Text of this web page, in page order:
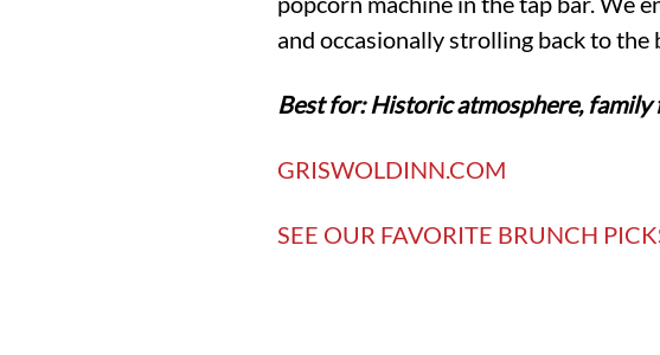
and occasionally strolling back to the
Best for: Historic atmosphere,
GRISWOLDINN.COM
SEE OUR FAVORITE BRUNCH